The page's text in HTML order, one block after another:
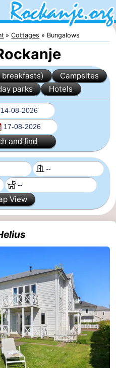
Cottages Bungalows
breakfasts)
Campsites
parks Hotels
and find
View